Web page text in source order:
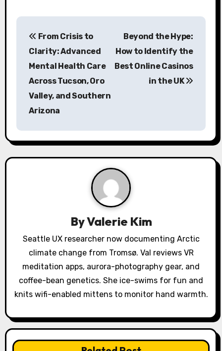
P
a
v
o
n
From Crisis to
Clarity: Advanced
Mental Health Care
Across Tucson, Oro
Valley, and Southern
Arizona
Beyond the Hype:
How to Identify the
Best Online Casinos
in the UK
ByValerie Kim
Seattle UX researcher now documenting Arctic
climate change from Tromsø. Val reviews VR
meditation apps, aurora-photography gear, and
coffee-bean genetics. She ice-swims for fun and
knits wifi-enabled mittens to monitor hand warmth.